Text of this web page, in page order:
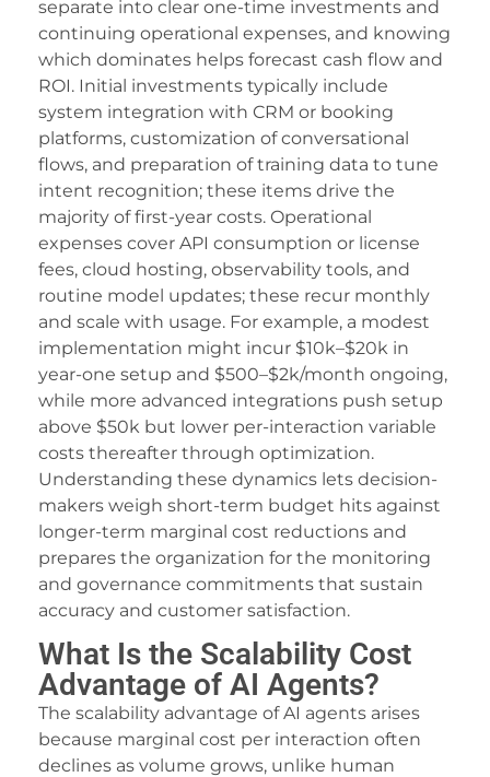
panel
oku
satın al
Panel
Panel
Panel
Panel
Panel
Panel
Panel
Panel
Panel
iluma
Video Generator
Avukat
Escort
separate into clear one-time investments and
continuing operational expenses, and knowing
which dominates helps forecast cash flow and
ROI. Initial investments typically include
system integration with CRM or booking
platforms, customization of conversational
flows, and preparation of training data to tune
intent recognition; these items drive the
majority of first-year costs. Operational
expenses cover API consumption or license
fees, cloud hosting, observability tools, and
routine model updates; these recur monthly
and scale with usage. For example, a modest
implementation might incur $10k–$20k in
year-one setup and $500–$2k/month ongoing,
while more advanced integrations push setup
above $50k but lower per-interaction variable
costs thereafter through optimization.
Understanding these dynamics lets decision-
makers weigh short-term budget hits against
longer-term marginal cost reductions and
prepares the organization for the monitoring
and governance commitments that sustain
accuracy and customer satisfaction.
What Is the Scalability Cost
Advantage of AI Agents?
The scalability advantage of AI agents arises
because marginal cost per interaction often
declines as volume grows, unlike human